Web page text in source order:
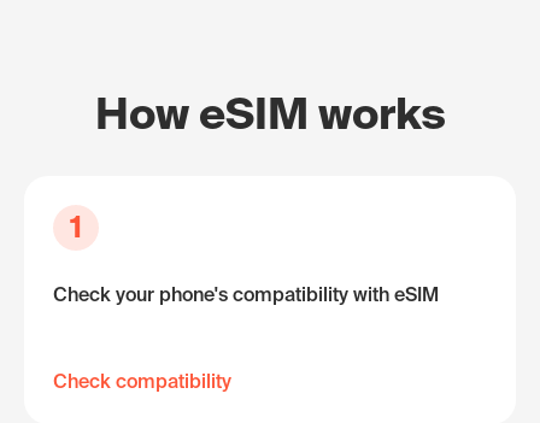
How eSIM works
1
Check your phone's compatibility with eSIM
Check compatibility